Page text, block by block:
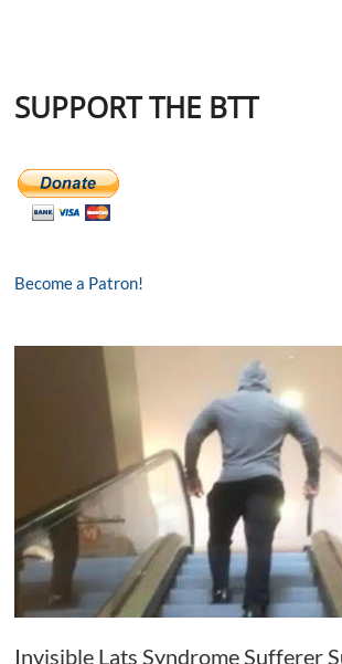
SUPPORT THE BTT
Become a Patron!
Invisible Lats Syndrome Sufferer